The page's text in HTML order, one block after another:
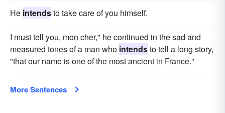
He intendsto take care of you himself.
I must tell you, mon cher," he continued in the sad and
measured tones of a man who intendsto tell a long story,
"that our name is one of the most ancient in France."
More Sentences